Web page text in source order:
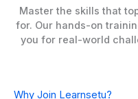
Master the skills that
for. Our hands-on
you for real-world
Why Join Learnsetu?